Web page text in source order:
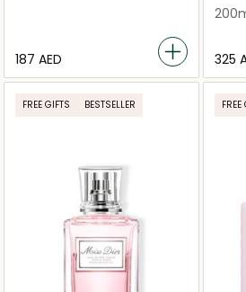
⁦187⁩ AED ⁦325⁩
FREE GIFTS BESTSELLER FREE